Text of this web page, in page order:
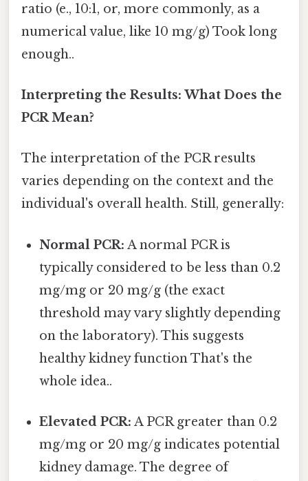
ratio (e., 10:1, or, more commonly, as a
numerical value, like 10 mg/g) Took long
enough..
Interpreting the Results: What Does the
PCR Mean?
The interpretation of the PCR results
varies depending on the context and the
individual's overall health. Still, generally:
Normal PCR: A normal PCR is
typically considered to be less than 0.2
mg/mg or 20 mg/g (the exact
threshold may vary slightly depending
on the laboratory). This suggests
healthy kidney function That's the
whole idea..
Elevated PCR: A PCR greater than 0.2
mg/mg or 20 mg/g indicates potential
kidney damage. The degree of